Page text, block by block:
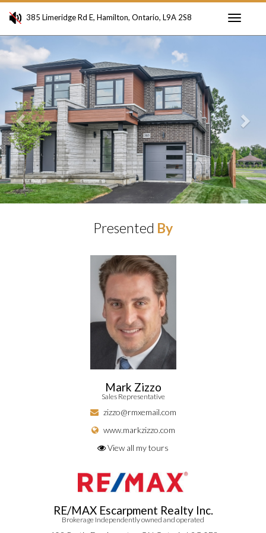
385 Limeridge Rd E, Hamilton, Ontario, L9A 2S8
Previous
Presented By
Mark Zizzo
Sales Representative
zizzo@rmxemail.com
www.markzizzo.com
View all my tours
RE/MAX Escarpment Realty Inc.
Brokerage Independently owned and operated